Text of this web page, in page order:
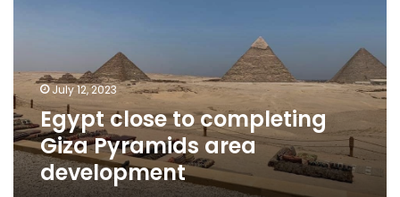
development
July 12, 2023
Egypt close to completing
Giza Pyramids area
development